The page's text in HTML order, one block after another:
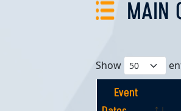
MAIN
Show
Event